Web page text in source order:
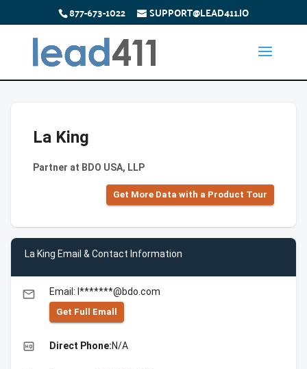
877-673-1022 SUPPORT@LEAD411.IO
La King
Partner at BDO USA, LLP
Get More Data with a Product Tour
La King Email & Contact Information
email Email: l*******@bdo.com
Get Full Emall
high_quality Direct Phone:N/A